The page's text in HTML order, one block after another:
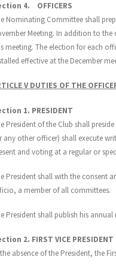
4. OFFICERS
Nominating Committee shall
Meeting. In addition to
meeting. The election for each
effective at the December
V DUTIES OF THE
1. PRESIDENT
President of the Club shall
any other officer) shall execute
and voting at a regular or
President shall with the consent
a member of all committees.
President shall publish his
2. FIRST VICE PRESIDENT
absence of the President, the